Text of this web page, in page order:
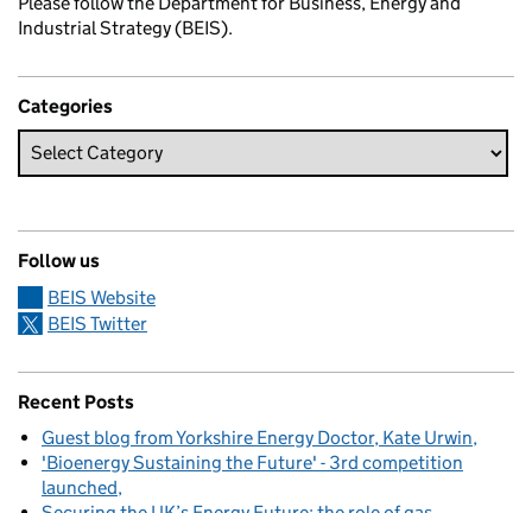
Industrial Strategy (BEIS).
Categories
Follow us
BEIS Website
BEIS Twitter
Recent Posts
Guest blog from Yorkshire Energy Doctor, Kate Urwin
'Bioenergy Sustaining the Future' - 3rd competition
launched